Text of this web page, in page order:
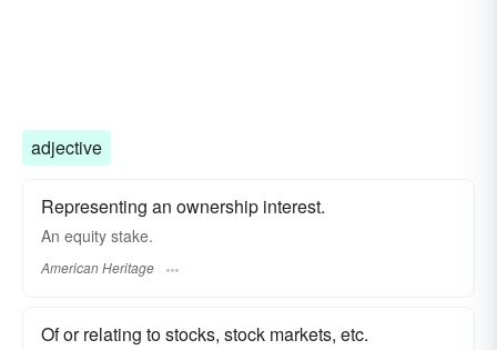
adjective
Representing an ownership interest.
An equity stake.
American Heritage
Of or relating to stocks, stock markets, etc.